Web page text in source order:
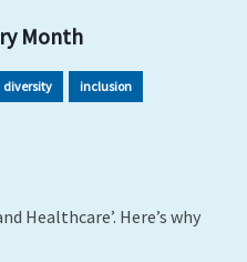
Month
diversity inclusion
Healthcare’. Here’s why